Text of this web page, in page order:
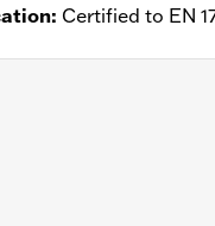
: Certified to EN